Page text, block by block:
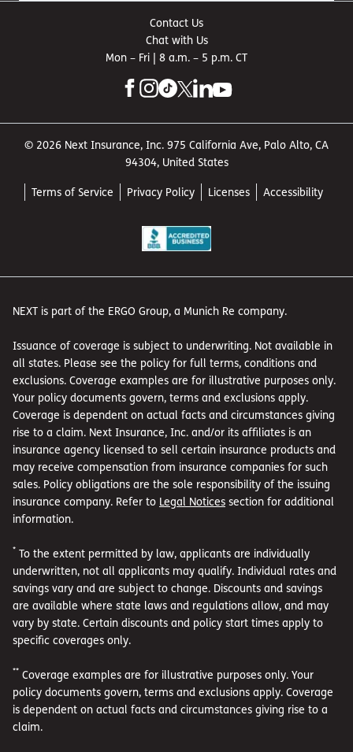
Contact Us
Chat with Us
Mon – Fri | 8 a.m. – 5 p.m. CT
© 2026 Next Insurance, Inc. 975 California Ave, Palo Alto, CA
94304, United States
Terms of Service Privacy Policy Licenses Accessibility
NEXT is part of the ERGO Group, a Munich Re company.
Issuance of coverage is subject to underwriting. Not available in
all states. Please see the policy for full terms, conditions and
exclusions. Coverage examples are for illustrative purposes only.
Your policy documents govern, terms and exclusions apply.
Coverage is dependent on actual facts and circumstances giving
rise to a claim. Next Insurance, Inc. and/or its affiliates is an
insurance agency licensed to sell certain insurance products and
may receive compensation from insurance companies for such
sales. Policy obligations are the sole responsibility of the issuing
insurance company. Refer to Legal Notices section for additional
information.
* To the extent permitted by law, applicants are individually
underwritten, not all applicants may qualify. Individual rates and
savings vary and are subject to change. Discounts and savings
are available where state laws and regulations allow, and may
vary by state. Certain discounts and policy start times apply to
specific coverages only.
** Coverage examples are for illustrative purposes only. Your
policy documents govern, terms and exclusions apply. Coverage
is dependent on actual facts and circumstances giving rise to a
claim.